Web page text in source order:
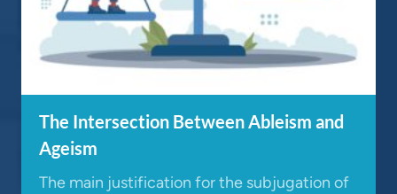
The Intersection Between Ableism and
Ageism
The main justification for the subjugation of